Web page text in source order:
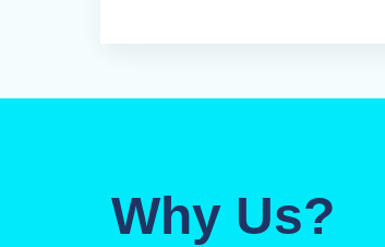
Why Us?